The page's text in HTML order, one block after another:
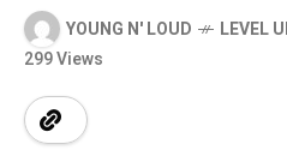
YOUNG N' LOUD LEVEL
299 Views